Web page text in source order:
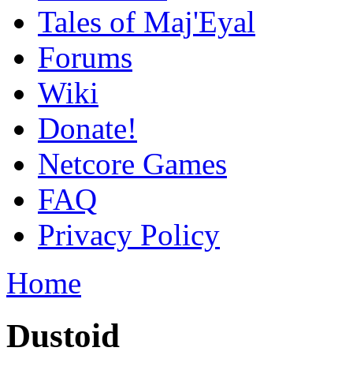
Tales of Maj'Eyal
Forums
Wiki
Donate!
Netcore Games
FAQ
Privacy Policy
Home
Dustoid